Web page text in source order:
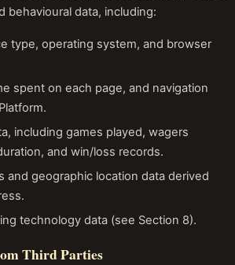
behavioural data, including:
type, operating system, and browser
spent on each page, and navigation
including games played, wagers
and win/loss records.
and geographic location data derived
technology data (see Section 8).
Third Parties